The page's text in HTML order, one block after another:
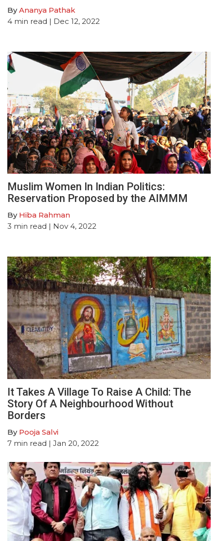
ByAnanya Pathak
4 min read | Dec 12, 2022
Muslim Women In Indian Politics:
Reservation Proposed by the AIMMM
By Hiba Rahman
3 min read | Nov 4, 2022
It Takes A Village To Raise A Child: The
Story Of A Neighbourhood Without
Borders
By Pooja Salvi
7 min read | Jan 20, 2022